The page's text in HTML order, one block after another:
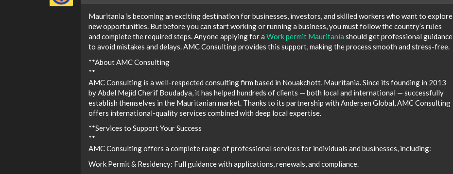
Mauritania is becoming an exciting destination for businesses, investors, and skilled workers who want to explore
new opportunities. But before you can start working or running a business, you must follow the country’s rules
and complete the required steps. Anyone applying for a Work permit Mauritania should get professional guidance
to avoid mistakes and delays. AMC Consulting provides this support, making the process smooth and stress-free.
**About AMC Consulting
**
AMC Consulting is a well-respected consulting firm based in Nouakchott, Mauritania. Since its founding in 2013
by Abdel Mejid Cherif Boudadya, it has helped hundreds of clients — both local and international — successfully
establish themselves in the Mauritanian market. Thanks to its partnership with Andersen Global, AMC Consulting
offers international-quality services combined with deep local expertise.
**Services to Support Your Success
**
AMC Consulting offers a complete range of professional services for individuals and businesses, including:
Work Permit & Residency: Full guidance with applications, renewals, and compliance.